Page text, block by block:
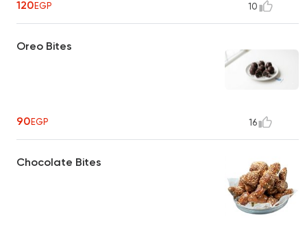
120EGP 10
Oreo Bites
90EGP 16
Chocolate Bites